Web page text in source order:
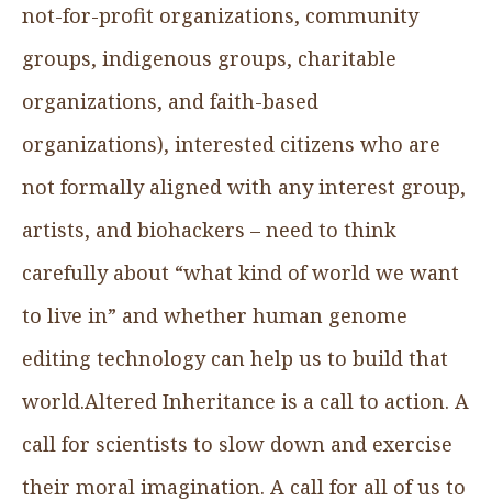
not-for-profit organizations, community
groups, indigenous groups, charitable
organizations, and faith-based
organizations), interested citizens who are
not formally aligned with any interest group,
artists, and biohackers – need to think
carefully about “what kind of world we want
to live in” and whether human genome
editing technology can help us to build that
world.Altered Inheritance is a call to action. A
call for scientists to slow down and exercise
their moral imagination. A call for all of us to